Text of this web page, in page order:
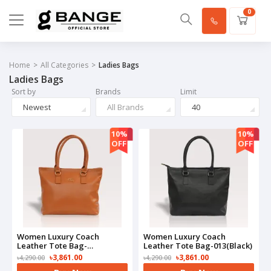
0
Home All Categories Ladies Bags
Ladies Bags
Sort by
Newest
Brands
All Brands
Limit
40
10%
OFF
Women Luxury Coach
Leather Tote Bag-
013(Brown)
৳4,290.00 ৳3,861.00
10%
OFF
Women Luxury Coach
Leather Tote Bag-013(Black)
৳4,290.00 ৳3,861.00